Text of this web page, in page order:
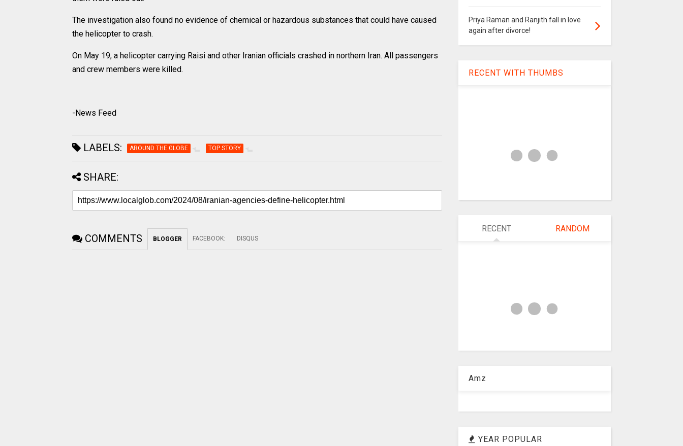
The investigation also found no evidence of chemical or hazardous substances that could have caused
the helicopter to crash.
On May 19, a helicopter carrying Raisi and other Iranian officials crashed in northern Iran. All passengers
and crew members were killed.
-News Feed
LABELS: AROUND THE GLOBE TOP STORY
SHARE:
COMMENTS BLOGGER FACEBOOK: DISQUS
Priya Raman and Ranjith fall in love
again after divorce!
RECENT WITH THUMBS
RECENT RANDOM
Amz
YEAR POPULAR